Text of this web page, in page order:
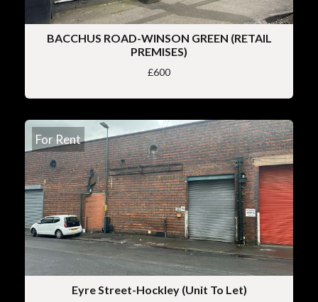
BACCHUS ROAD-WINSON GREEN (RETAIL
PREMISES)
£600
For Rent
Eyre Street-Hockley (Unit To Let)